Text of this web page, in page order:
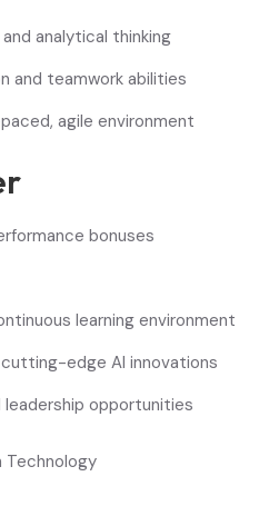
analytical thinking
and teamwork abilities
agile environment
bonuses
learning environment
edge AI innovations
leadership opportunities
Technology